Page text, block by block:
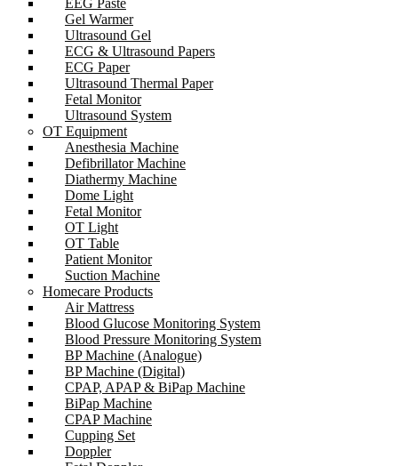
EEG Paste
Gel Warmer
Ultrasound Gel
ECG & Ultrasound Papers
ECG Paper
Ultrasound Thermal Paper
Fetal Monitor
Ultrasound System
OT Equipment
Anesthesia Machine
Defibrillator Machine
Diathermy Machine
Dome Light
Fetal Monitor
OT Light
OT Table
Patient Monitor
Suction Machine
Homecare Products
Air Mattress
Blood Glucose Monitoring System
Blood Pressure Monitoring System
BP Machine (Analogue)
BP Machine (Digital)
CPAP, APAP & BiPap Machine
BiPap Machine
CPAP Machine
Cupping Set
Doppler